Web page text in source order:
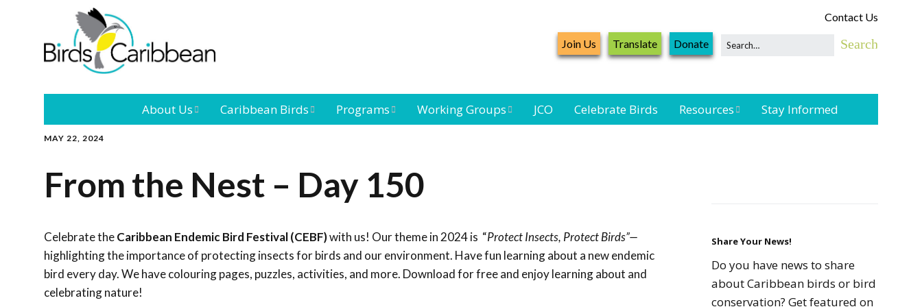
Contact Us
Join Us Translate Donate
About Us
Leadership Our Board
Conference
Outreach and
Caribbean Birds
Caribbean
Programs
Landbird
Network
Caribbean Bird
Seabird
Conservation
Working Groups
Seabird Working
Black-capped
Petrel Working
Group
JCO Celebrate Birds Resources
Resources
Seabird Resources
Stay Informed
MAY 22, 2024
From the Nest – Day 150
Celebrate theCaribbean Endemic Bird Festival (CEBF)with us! Our theme in 2024 is “Protect Insects, Protect Birds”—
highlighting the importance of protecting insects for birds and our environment. Have fun learning about a new endemic
bird every day. We have colouring pages, puzzles, activities, and more. Download for free and enjoy learning about and
celebrating nature!
Share Your News!
Do you have news to share
about Caribbean birds or bird
conservation? Get featured on